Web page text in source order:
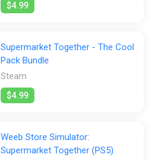
$4.99
Supermarket Together - The Cool
Pack Bundle
Steam
$4.99
Weeb Store Simulator:
Supermarket Together (PS5)